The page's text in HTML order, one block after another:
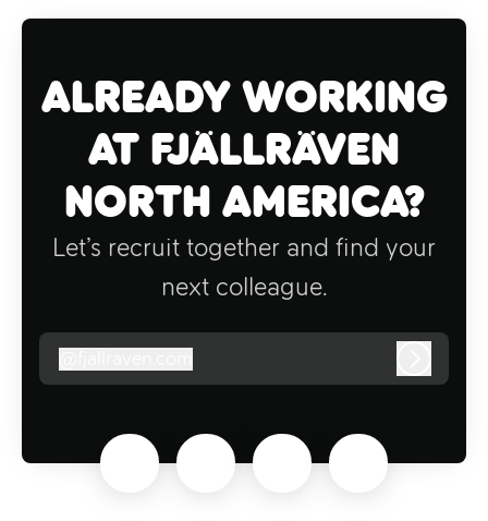
Already working
at Fjällräven
North America?
Let’s recruit together and find your
next colleague.
fjallraven.com